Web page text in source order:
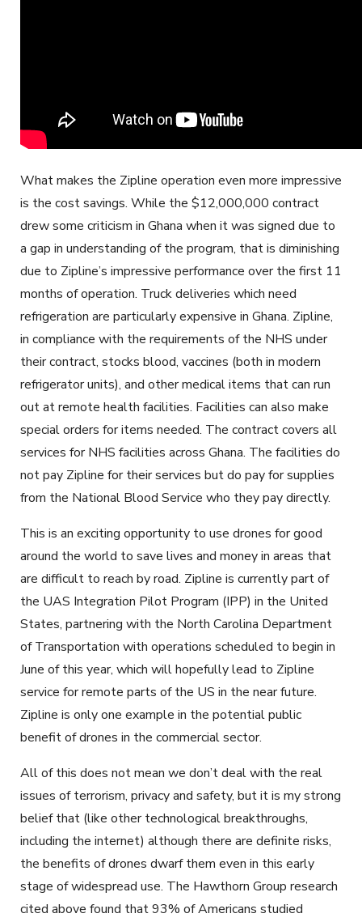
What makes the Zipline operation even more impressive
is the cost savings. While the $12,000,000 contract
drew some criticism in Ghana when it was signed due to
a gap in understanding of the program, that is diminishing
due to Zipline’s impressive performance over the first 11
months of operation. Truck deliveries which need
refrigeration are particularly expensive in Ghana. Zipline,
in compliance with the requirements of the NHS under
their contract, stocks blood, vaccines (both in modern
refrigerator units), and other medical items that can run
out at remote health facilities. Facilities can also make
special orders for items needed. The contract covers all
services for NHS facilities across Ghana. The facilities do
not pay Zipline for their services but do pay for supplies
from the National Blood Service who they pay directly.
This is an exciting opportunity to use drones for good
around the world to save lives and money in areas that
are difficult to reach by road. Zipline is currently part of
the UAS Integration Pilot Program (IPP) in the United
States, partnering with the North Carolina Department
of Transportation with operations scheduled to begin in
June of this year, which will hopefully lead to Zipline
service for remote parts of the US in the near future.
Zipline is only one example in the potential public
benefit of drones in the commercial sector.
All of this does not mean we don’t deal with the real
issues of terrorism, privacy and safety, but it is my strong
belief that (like other technological breakthroughs,
including the internet) although there are definite risks,
the benefits of drones dwarf them even in this early
stage of widespread use. The Hawthorn Group research
cited above found that 93% of Americans studied